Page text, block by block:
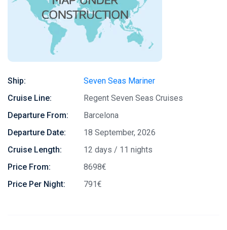
Ship:
Seven Seas Mariner
Cruise Line:
Regent Seven Seas Cruises
Departure From:
Barcelona
Departure Date:
18 September, 2026
Cruise Length:
12 days / 11 nights
Price From:
8698€
Price Per Night:
791€